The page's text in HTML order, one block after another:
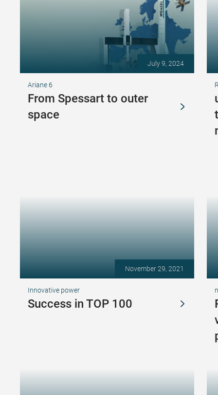
July 9, 2024
Ariane 6
From Spessart to outer
space
November 29, 2021
Innovative power
Success in TOP 100